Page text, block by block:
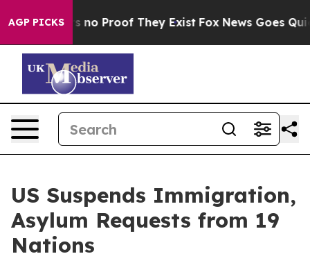
AGP PICKS
but Offers no Proof They Exist Fox News Goes
US Suspends Immigration,
Asylum Requests from 19
Nations